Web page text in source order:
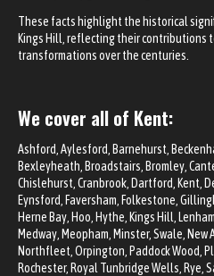
These facts highlight the historical
Kings Hill, reflecting their contributions
transformations over the centuries.
We cover all of Kent:
Ashford , Aylesford, Barnehurst,
Bexleyheath , Broadstairs, Bromley
Chislehurst , Cranbrook, Dartford , Kent,
Eynsford, Faversham , Folkestone,
Herne Bay, Hoo, Hythe, Kings Hill,
Medway , Meopham, Minster, Swale, New
Northfleet, Orpington , Paddock Wood,
Rochester, Royal Tunbridge Wells , Rye,